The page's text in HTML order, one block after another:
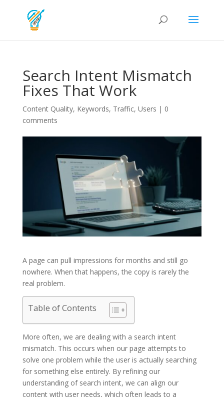
Search Intent Mismatch
Fixes That Work
Content Quality, Keywords, Traffic, Users | 0
comments
A page can pull impressions for months and still go
nowhere. When that happens, the copy is rarely the
real problem.
Table of Contents
More often, we are dealing with a search intent
mismatch. This occurs when our page attempts to
solve one problem while the user is actually searching
for something else entirely. By refining our
understanding of search intent, we can align our
content with user needs, which often leads to a